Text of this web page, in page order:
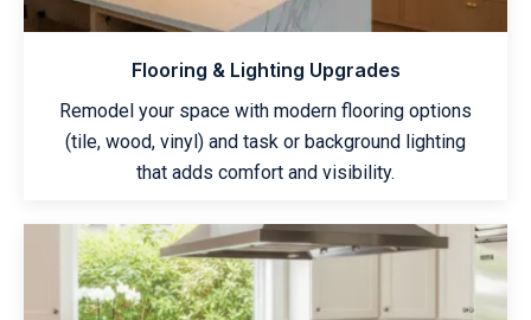
Flooring & Lighting Upgrades
Remodel your space with modern flooring options
(tile, wood, vinyl) and task or background lighting
that adds comfort and visibility.